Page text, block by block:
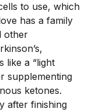
to use, which
has a family
other
like a “light
supplementing
ketones.
after finishing